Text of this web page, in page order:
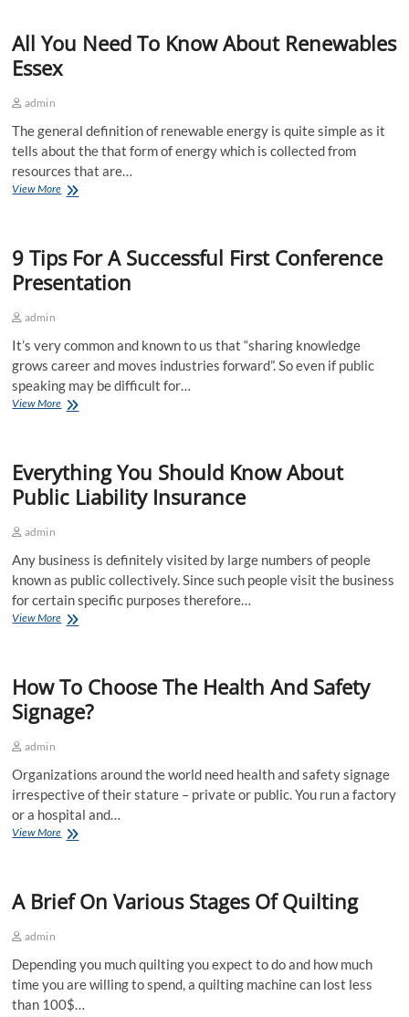
Services
Useful
For
All You Need To Know About Renewables
Essex
admin
The general definition of renewable energy is quite simple as it
tells about the that form of energy which is collected from
resources that are…
View MoreAll
Know
About
Renewables
9 Tips For A Successful First Conference
Presentation
admin
It’s very common and known to us that “sharing knowledge
grows career and moves industries forward”. So even if public
speaking may be difficult for…
View More9
Successful
First
Conference
Everything You Should Know About
Public Liability Insurance
admin
Any business is definitely visited by large numbers of people
known as public collectively. Since such people visit the business
for certain specific purposes therefore…
View MoreEverything
About
Public
Liability
How To Choose The Health And Safety
Signage?
admin
Organizations around the world need health and safety signage
irrespective of their stature – private or public. You run a factory
or a hospital and…
View MoreHow
Health
And
A Brief On Various Stages Of Quilting
admin
Depending you much quilting you expect to do and how much
time you are willing to spend, a quilting machine can lost less
than 100$…